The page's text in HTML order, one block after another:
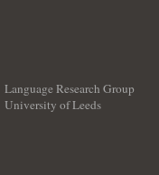
Language Research Group
University of Leeds